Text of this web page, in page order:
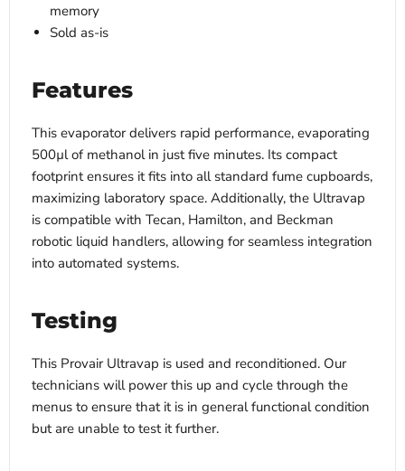
memory
Sold as-is
Features
This evaporator delivers rapid performance, evaporating
500µl of methanol in just five minutes. Its compact
footprint ensures it fits into all standard fume cupboards,
maximizing laboratory space. Additionally, the Ultravap
is compatible with Tecan, Hamilton, and Beckman
robotic liquid handlers, allowing for seamless integration
into automated systems.
Testing
This Provair Ultravap is used and reconditioned. Our
technicians will power this up and cycle through the
menus to ensure that it is in general functional condition
but are unable to test it further.